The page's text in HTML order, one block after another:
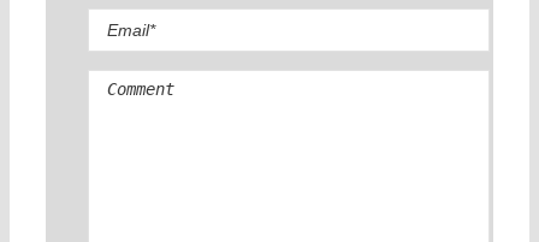
Comment